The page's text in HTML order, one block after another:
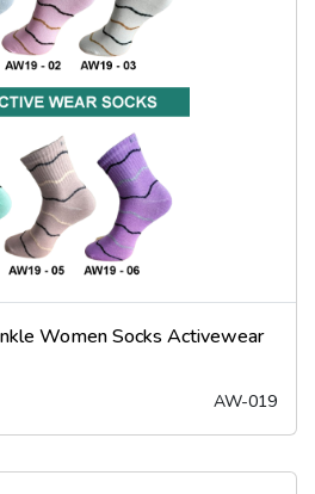
Women Socks Activewear
AW-019